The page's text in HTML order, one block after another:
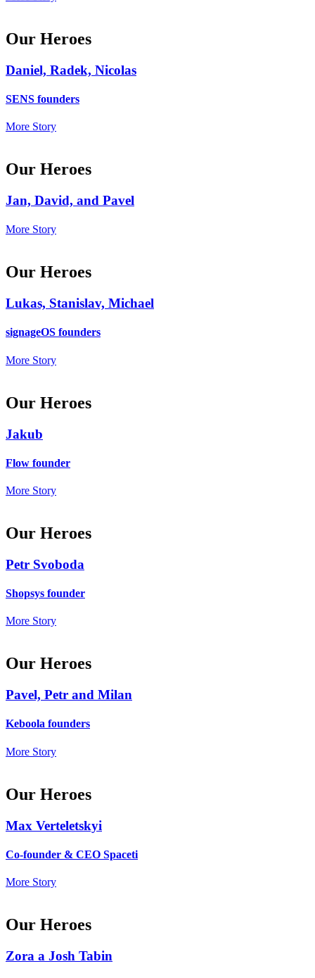
Our Heroes
Daniel, Radek, Nicolas
SENS founders
More Story
Our Heroes
Jan, David, and Pavel
More Story
Our Heroes
Lukas, Stanislav, Michael
signageOS founders
More Story
Our Heroes
Jakub
Flow founder
More Story
Our Heroes
Petr Svoboda
Shopsys founder
More Story
Our Heroes
Pavel, Petr and Milan
Keboola founders
More Story
Our Heroes
Max Verteletskyi
Co-founder & CEO Spaceti
More Story
Our Heroes
Zora a Josh Tabin